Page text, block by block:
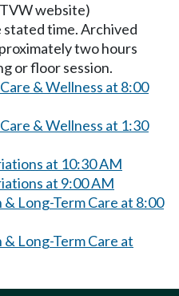
website)
stated time. Archived
two hours
or floor session.
& Wellness at 8:00
& Wellness at 1:30
at 10:30 AM
at 9:00 AM
Long-Term Care at 8:00
Long-Term Care at